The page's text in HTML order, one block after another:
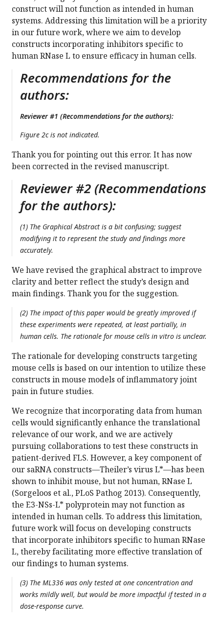
construct will not function as intended in human
systems. Addressing this limitation will be a priority
in our future work, where we aim to develop
constructs incorporating inhibitors specific to
human RNase L to ensure efficacy in human cells.
Recommendations for the
authors:
Reviewer #1 (Recommendations for the authors):
Figure 2c is not indicated.
Thank you for pointing out this error. It has now
been corrected in the revised manuscript.
Reviewer #2 (Recommendations
for the authors):
(1) The Graphical Abstract is a bit confusing; suggest
modifying it to represent the study and findings more
accurately.
We have revised the graphical abstract to improve
clarity and better reflect the study’s design and
main findings. Thank you for the suggestion.
(2) The impact of this paper would be greatly improved if
these experiments were repeated, at least partially, in
human cells. The rationale for mouse cells in vitro is unclear.
The rationale for developing constructs targeting
mouse cells is based on our intention to utilize these
constructs in mouse models of inflammatory joint
pain in future studies.
We recognize that incorporating data from human
cells would significantly enhance the translational
relevance of our work, and we are actively
pursuing collaborations to test these constructs in
patient-derived FLS. However, a key component of
our saRNA constructs—Theiler’s virus L*—has been
shown to inhibit mouse, but not human, RNase L
(Sorgeloos et al., PLoS Pathog 2013). Consequently,
the E3-NSs-L* polyprotein may not function as
intended in human cells. To address this limitation,
future work will focus on developing constructs
that incorporate inhibitors specific to human RNase
L, thereby facilitating more effective translation of
our findings to human systems.
(3) The ML336 was only tested at one concentration and
works mildly well, but would be more impactful if tested in a
dose-response curve.